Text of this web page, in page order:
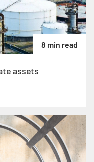
8 min read
assets